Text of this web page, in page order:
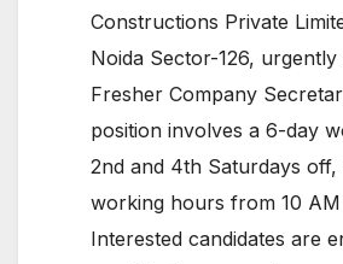
Constructions Private
Noida Sector-126,
Fresher Company
position involves a 6-day
2nd and 4th Saturdays off,
working hours from 10
Interested candidates are